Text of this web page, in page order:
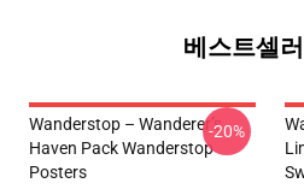
베스트셀
Wanderstop – Wanderer’s
Haven Pack Wanderstop
Posters
-20%